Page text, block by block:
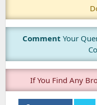
Comment Your
If You Find Any